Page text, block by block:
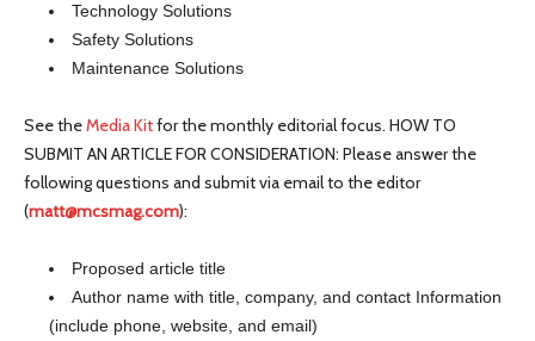
Technology Solutions
Safety Solutions
Maintenance Solutions
See theMedia Kitfor the monthly editorial focus. HOW TO
SUBMIT AN ARTICLE FOR CONSIDERATION: Please answer the
following questions and submit via email to the editor
(matt@mcsmag.com):
Proposed article title
Author name with title, company, and contact Information
(include phone, website, and email)